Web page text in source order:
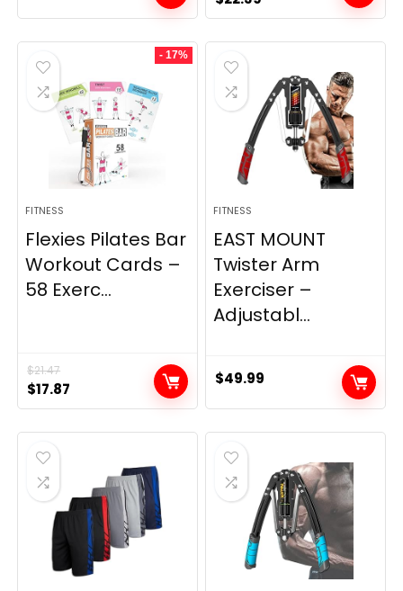
price
was:
$29.99.
price
is:
- 17%
FITNESS
Flexies Pilates Bar
Workout Cards –
58 Exerc...
$21.47
Original
price
was:
$21.47.
$17.87
price
is:
FITNESS
EAST MOUNT
Twister Arm
Exerciser –
Adjustabl...
$49.99